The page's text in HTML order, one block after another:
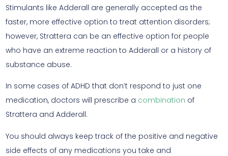
Stimulants like Adderall are generally accepted as the
faster, more effective option to treat attention disorders;
however, Strattera can be an effective option for people
who have an extreme reaction to Adderall or a history of
substance abuse.
In some cases of ADHD that don’t respond to just one
medication, doctors will prescribe a combination of
Strattera and Adderall.
You should always keep track of the positive and negative
side effects of any medications you take and